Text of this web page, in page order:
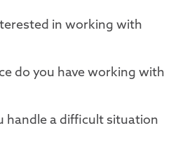
in working with
do you have working with
handle a difficult situation